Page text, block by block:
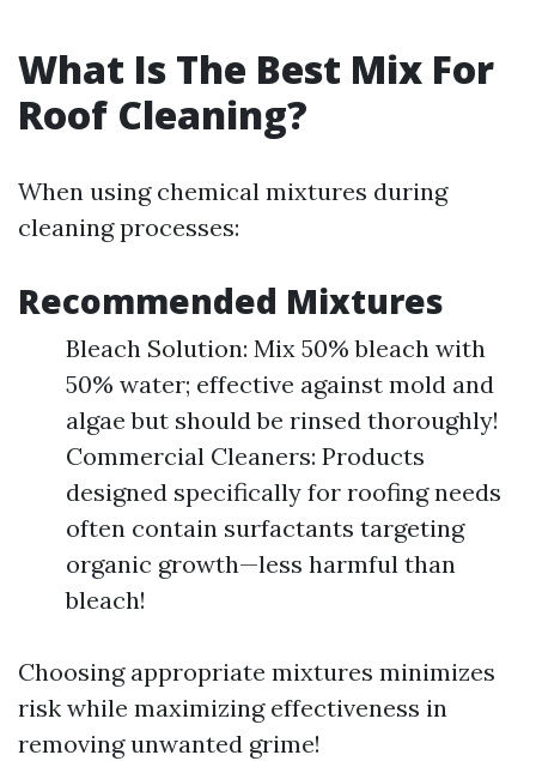
What Is The Best Mix For
Roof Cleaning?
When using chemical mixtures during
cleaning processes:
Recommended Mixtures
Bleach Solution: Mix 50% bleach with
50% water; effective against mold and
algae but should be rinsed thoroughly!
Commercial Cleaners: Products
designed specifically for roofing needs
often contain surfactants targeting
organic growth—less harmful than
bleach!
Choosing appropriate mixtures minimizes
risk while maximizing effectiveness in
removing unwanted grime!